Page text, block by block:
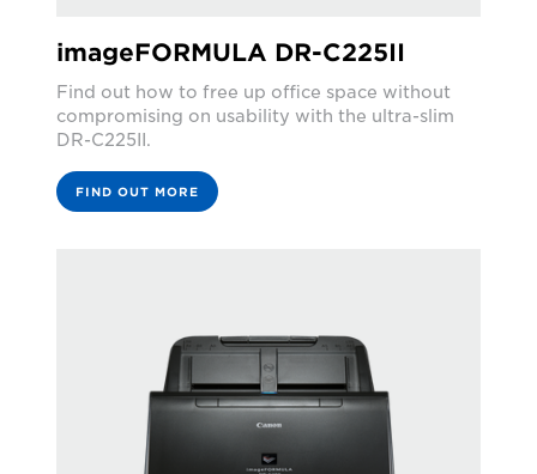
imageFORMULA DR-C225II
Find out how to free up office space without
compromising on usability with the ultra-slim
DR-C225II.
FIND OUT MORE